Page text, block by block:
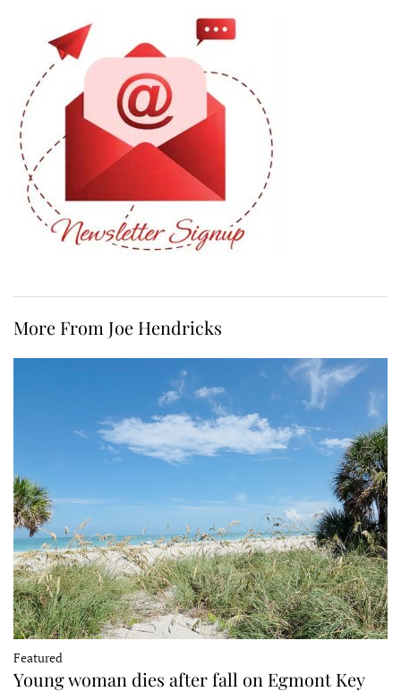
More From Joe Hendricks
Featured
Young woman dies after fall on Egmont Key